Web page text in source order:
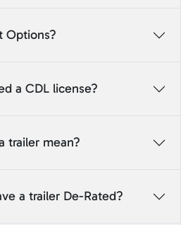
Options?
a CDL license?
trailer mean?
a trailer De-Rated?